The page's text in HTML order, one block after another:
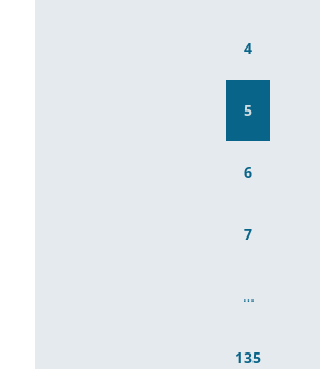
4
5
6
7
…
135